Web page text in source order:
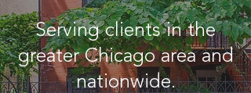
Serving clients in the
greater Chicago area and
nationwide.